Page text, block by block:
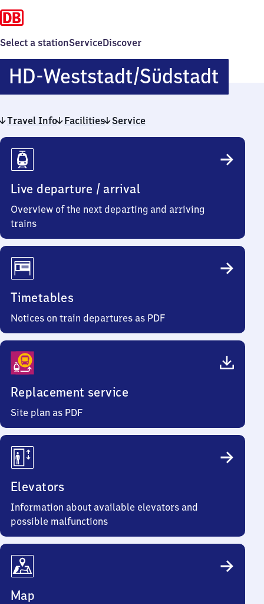
Select a stationServiceDiscover
HD-Weststadt/​Südstadt
Travel Info Facilities Service
Travel
Info
Live departure / arrival
Overview of the next departing and arriving
trains
Timetables
Notices on train departures as PDF
Replacement service
Site plan as PDF
Elevators
Information about available elevators and
possible malfunctions
Map